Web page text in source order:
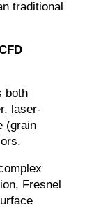
traditional
both
laser-
(grain
Fresnel